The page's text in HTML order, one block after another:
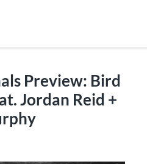
Preview: Bird
Jordan Reid +